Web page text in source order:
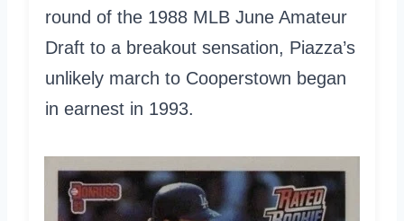
round of the 1988 MLB June Amateur
Draft to a breakout sensation, Piazza’s
unlikely march to Cooperstown began
in earnest in 1993.